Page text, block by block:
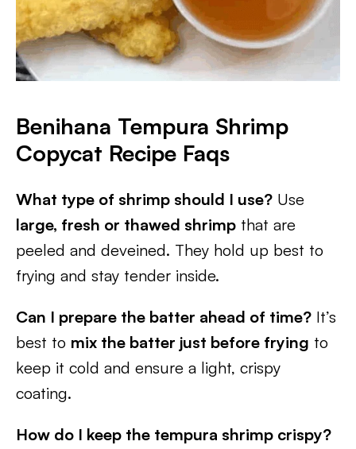
Benihana Tempura Shrimp
Copycat Recipe Faqs
What type of shrimp should I use? Use
large, fresh or thawed shrimp that are
peeled and deveined. They hold up best to
frying and stay tender inside.
Can I prepare the batter ahead of time? It’s
best to mix the batter just before frying to
keep it cold and ensure a light, crispy
coating.
How do I keep the tempura shrimp crispy?